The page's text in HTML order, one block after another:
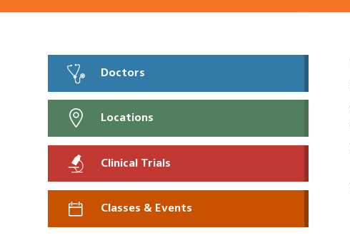
Doctors
Locations
Clinical Trials
Classes & Events